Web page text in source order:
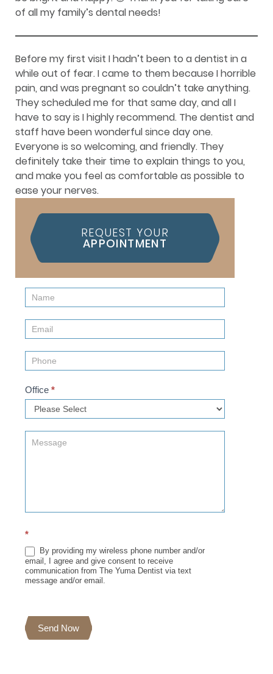
of all my family’s dental needs!
Before my first visit I hadn’t been to a dentist in a
while out of fear. I came to them because I horrible
pain, and was pregnant so couldn’t take anything.
They scheduled me for that same day, and all I
have to say is I highly recommend. The dentist and
staff have been wonderful since day one.
Everyone is so welcoming, and friendly. They
definitely take their time to explain things to you,
and make you feel as comfortable as possible to
ease your nerves.
REQUEST YOUR
APPOINTMENT
Contact
Us
(Sidebar)
Office *
*
By providing my wireless phone number and/or
email, I agree and give consent to receive
communication from The Yuma Dentist via text
message and/or email.
Send Now